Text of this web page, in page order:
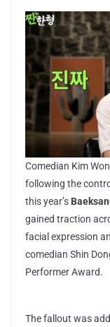
Comedian Kim
following the
this year’s
gained traction
facial expression
comedian Shin
Performer Award.
The fallout was